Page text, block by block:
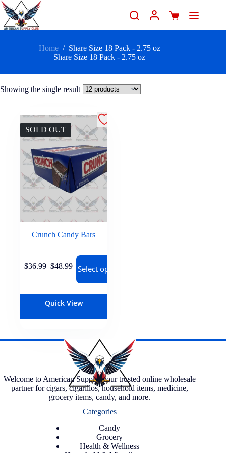
Home / Share Size 18 Pack - 2.75 oz
Share Size 18 Pack - 2.75 oz
Showing the single result
SOLD OUT
Crunch Candy Bars
$36.99–$48.99 Select options
Quick View
Welcome to American Supply, your trusted online wholesale
partner for cigars, cigarillos, household items, medicine,
grocery items, candy, and more.
Categories
Candy
Grocery
Health & Wellness